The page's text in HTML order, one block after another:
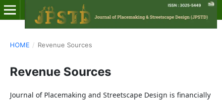
HOME / Revenue Sources
Revenue Sources
Journal of Placemaking and Streetscape Design is financially